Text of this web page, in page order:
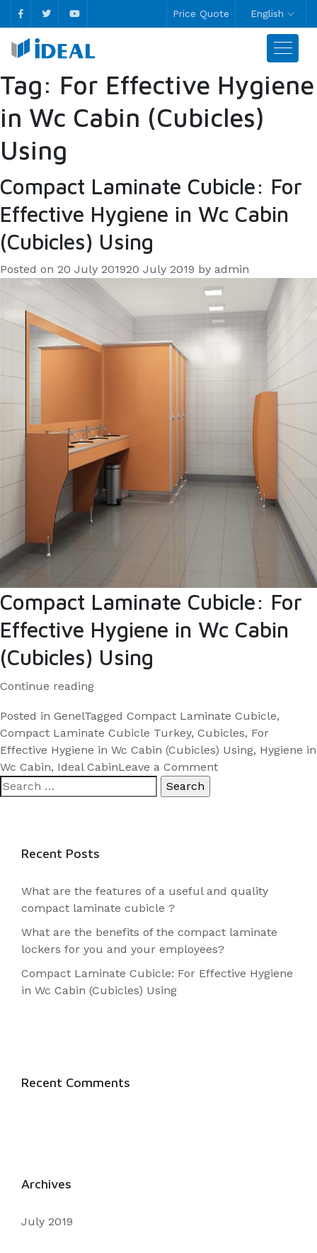
Price Quote English
Tag: For Effective Hygiene
in Wc Cabin (Cubicles)
Using
Compact Laminate Cubicle: For
Effective Hygiene in Wc Cabin
(Cubicles) Using
Posted on 20 July 201920 July 2019 by admin
Compact Laminate Cubicle: For
Effective Hygiene in Wc Cabin
(Cubicles) Using
Continue reading“Compact
Cubicle:
For
Effective
Using”
Posted in GenelTagged Compact Laminate Cubicle,
Compact Laminate Cubicle Turkey, Cubicles, For
Effective Hygiene in Wc Cabin (Cubicles) Using, Hygiene in
Wc Cabin, Ideal CabinLeave a Commenton
in
(Cubicles)
Using
Search
for:
Recent Posts
What are the features of a useful and quality
compact laminate cubicle ?
What are the benefits of the compact laminate
lockers for you and your employees?
Compact Laminate Cubicle: For Effective Hygiene
in Wc Cabin (Cubicles) Using
Recent Comments
Archives
July 2019